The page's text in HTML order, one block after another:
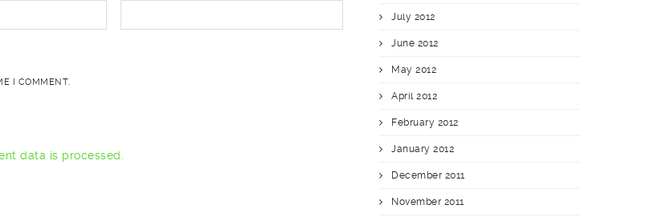
I COMMENT.
data is processed.
July 2012
June 2012
May 2012
April 2012
February 2012
January 2012
December 2011
November 2011